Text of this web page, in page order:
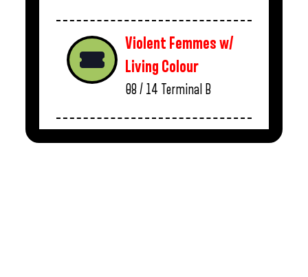
Violent Femmes w/
Living Colour
08 / 14 Terminal B